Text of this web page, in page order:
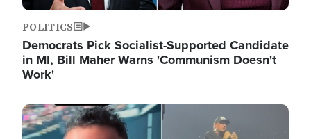
POLITICS
Democrats Pick Socialist-Supported Candidate
in MI, Bill Maher Warns 'Communism Doesn't
Work'
Image